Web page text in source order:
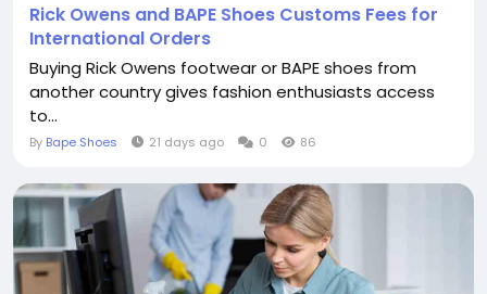
Rick Owens and BAPE Shoes Customs Fees for
International Orders
Buying Rick Owens footwear or BAPE shoes from
another country gives fashion enthusiasts access
to...
By Bape Shoes 21 days ago 0 86